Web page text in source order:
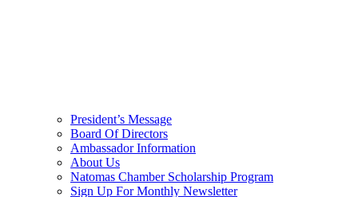
President’s Message
Board Of Directors
Ambassador Information
About Us
Natomas Chamber Scholarship Program
Sign Up For Monthly Newsletter